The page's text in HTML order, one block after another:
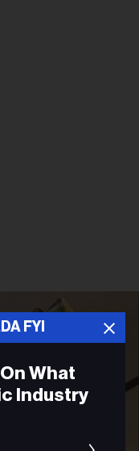
FYI
What
Industry